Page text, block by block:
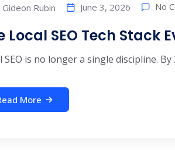
Gideon Rubin June 3, 2026 No
Local SEO Tech Stack
SEO is no longer a single discipline. By
More